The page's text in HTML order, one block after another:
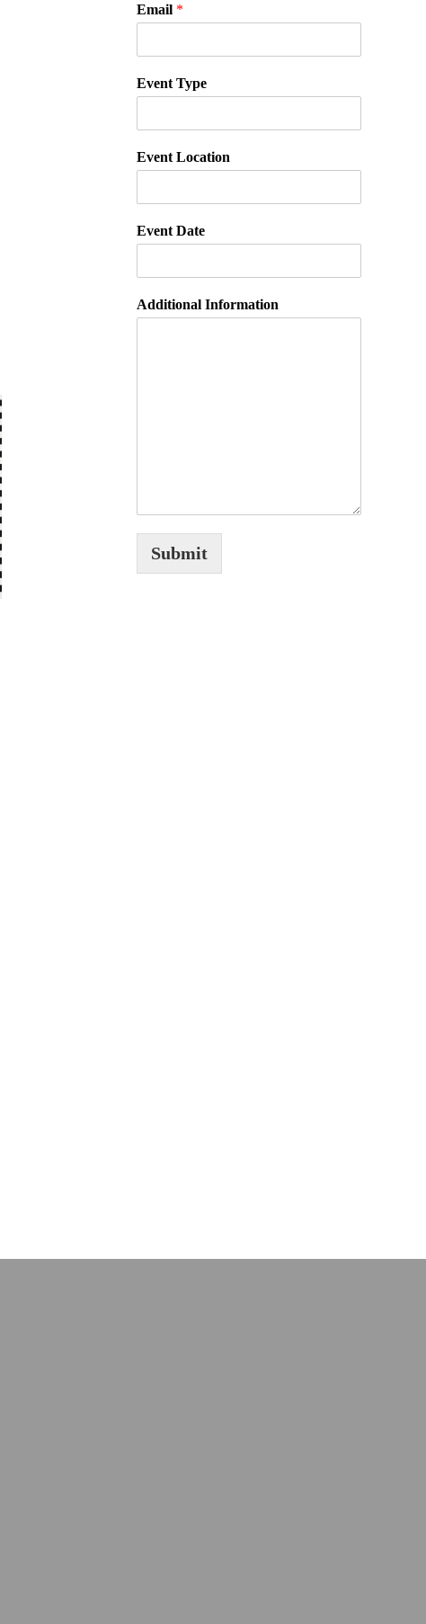
Email *
Event Type
Event Location
Event Date
Additional Information
Submit